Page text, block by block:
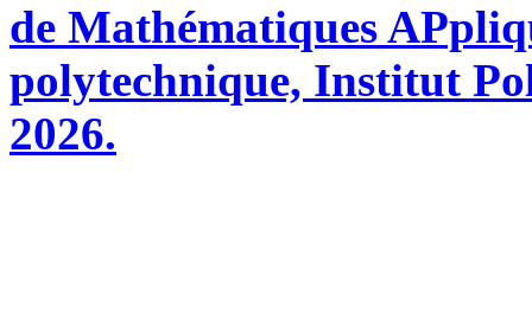
de Mathématiques
polytechnique, Institut
2026.